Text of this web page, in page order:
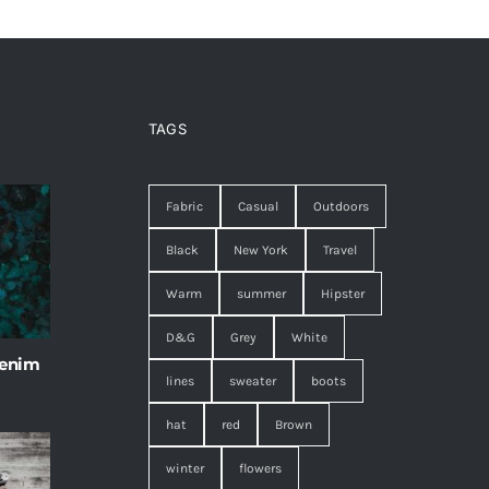
TAGS
Fabric Casual Outdoors
Black New York Travel
Warm summer Hipster
D&G Grey White
lines sweater boots
hat red Brown
winter flowers